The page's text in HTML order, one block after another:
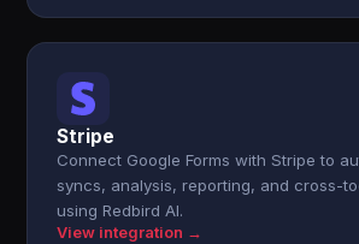
Stripe
Connect Google Forms with Stripe to
syncs, analysis, reporting, and cross-
using Redbird AI.
View integration →